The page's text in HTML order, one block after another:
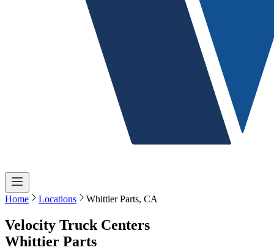
Home Locations Whittier Parts, CA
Velocity Truck Centers
Whittier Parts